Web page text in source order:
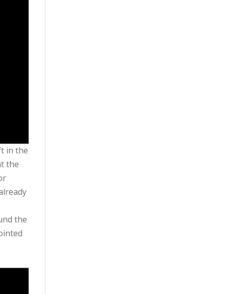
in the
the
the